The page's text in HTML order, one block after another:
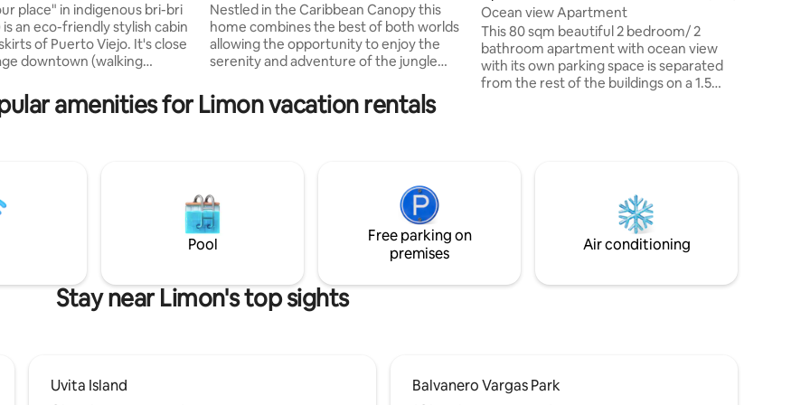
place" in indigenous bri-bri
is an eco-friendly stylish cabin
of Puerto Viejo. It's close
downtown (walking
a quieter nice area. All the
cabin and the surrounding
Punta Uva) and enjoy
vibes.
view
Nestled in the Caribbean Canopy this
home combines the best of both worlds
allowing the opportunity to enjoy the
serenity and adventure of the jungle
bustling artsy beach town of Puerto
Viejo. Enjoy expansive rainforest and
overlooking the horizon. Open airy living
area with glass windows throughout,
dramatic greenery and modern
conveniences.
Ocean view Apartment
This 80 sqm beautiful 2 bedroom/ 2
bathroom apartment with ocean view
with its own parking space is separated
from the rest of the buildings on a 1.5
restaurants, Cocori Nature Reserve and
10 min to downtown. This
accommodation is ideal for couples,
families or small groups.
amenities for Limon vacation rentals
Pool
Free parking on
premises
Air conditioning
Stay near Limon's top sights
Uvita Island
Balvanero Vargas Park